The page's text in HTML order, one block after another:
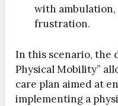
with ambulation,
frustration.
In this scenario, the
Physical Mobility”
care plan aimed at
implementing a